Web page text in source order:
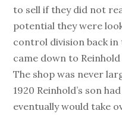
to sell if they did not
potential they were
control division back in
came down to
The shop was never
1920 Reinhold’s son
eventually would take